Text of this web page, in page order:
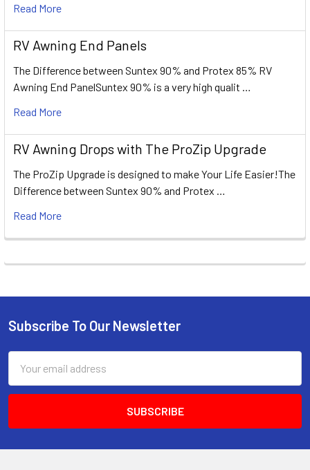
Read More
RV Awning End Panels
The Difference between Suntex 90% and Protex 85% RV
Awning End PanelSuntex 90% is a very high qualit …
Read More
RV Awning Drops with The ProZip Upgrade
The ProZip Upgrade is designed to make Your Life Easier!The
Difference between Suntex 90% and Protex …
Read More
Footer
Subscribe To Our Newsletter
Address